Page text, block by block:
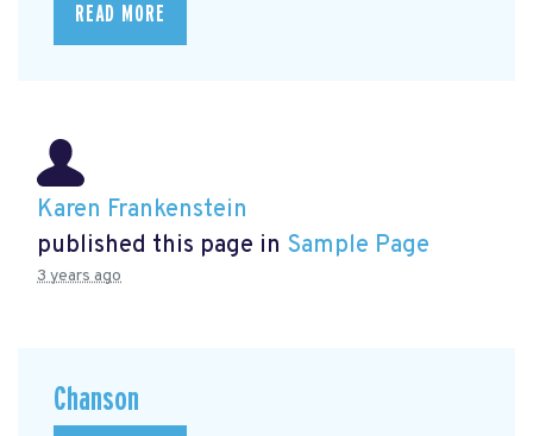
READ MORE
Karen Frankenstein
published this page in Sample Page
3 years ago
Chanson